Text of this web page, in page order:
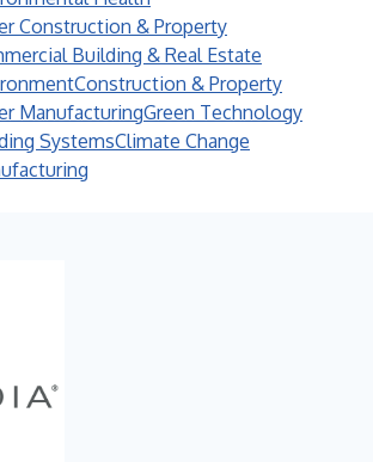
Construction & Property
Building & Real Estate
Construction & Property
ManufacturingGreen Technology
SystemsClimate Change